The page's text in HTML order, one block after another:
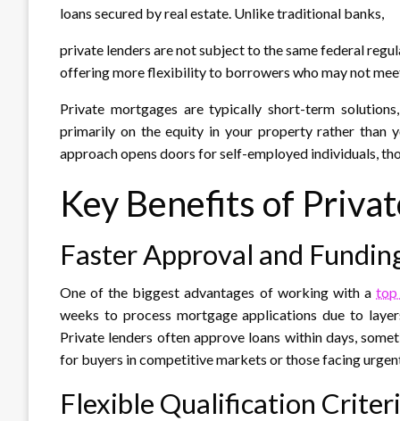
loans secured by real estate. Unlike traditional banks,
private lenders are not subject to the same federal
offering more flexibility to borrowers who may not
Private mortgages are typically short-term
primarily on the equity in your property rather than
approach opens doors for self-employed individuals,
Key Benefits of
Faster Approval and
One of the biggest advantages of working with atop
weeks to process mortgage applications due to
Private lenders often approve loans within days,
for buyers in competitive markets or those facing
Flexible Qualification